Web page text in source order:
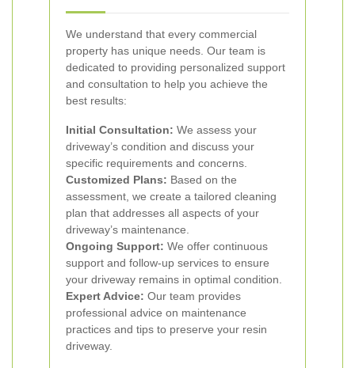
We understand that every commercial
property has unique needs. Our team is
dedicated to providing personalized support
and consultation to help you achieve the
best results:
Initial Consultation: We assess your
driveway’s condition and discuss your
specific requirements and concerns.
Customized Plans: Based on the
assessment, we create a tailored cleaning
plan that addresses all aspects of your
driveway’s maintenance.
Ongoing Support: We offer continuous
support and follow-up services to ensure
your driveway remains in optimal condition.
Expert Advice: Our team provides
professional advice on maintenance
practices and tips to preserve your resin
driveway.